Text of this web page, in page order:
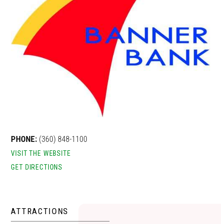
PHONE: (360) 848-1100
VISIT THE WEBSITE
GET DIRECTIONS
ATTRACTIONS